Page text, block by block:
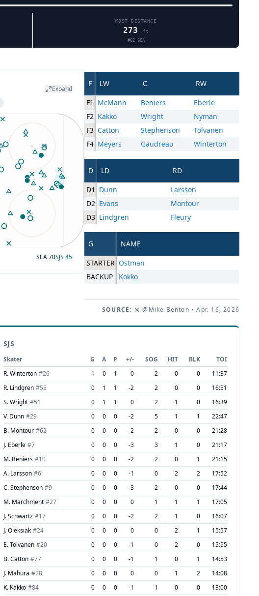
MOST DISTANCE
273 ft
#62 SEA
Expand
SEA70SJS 45
F LW C RW
F1 McMann Beniers
Eberle
F2 Kakko Wright
Nyman
F3 Catton Stephenson
Tolvanen
F4 Meyers Gaudreau Winterton
D LD RD
D1 Dunn
Larsson
D2 Evans
Montour
D3 Lindgren Fleury
G NAME
STARTER Ostman
BACKUP
Kokko
SOURCE: @Mike Benton • Apr. 16, 2026
SJS
Skater G A P +/- SOG HIT BLK
TOI
R. Winterton #26 1 0 1 0 2 0 0
11:37
R. Lindgren #55 0 1 1 -2 2 0 0
16:51
S. Wright #51 0 1 1 0 2 1 0
16:39
V. Dunn #29 0 0 0 -2 5 1 1
22:47
B. Montour #62 0 0 0 -2 2 0 0
21:28
J. Eberle #7 0 0 0 -3 3 1 0
21:17
M. Beniers #10 0 0 0 -2 2 0 1
21:15
A. Larsson #6 0 0 0 -1 0 2 2
17:52
C. Stephenson #9 0 0 0 -3 2 0 0
17:44
M. Marchment #27 0 0 0 0 1 1 1
17:05
J. Schwartz #17 0 0 0 -2 2 1 0
16:07
J. Oleksiak #24 0 0 0 0 0 2 1
15:57
E. Tolvanen #20 0 0 0 -1 0 2 0
15:55
B. Catton #77 0 0 0 -1 1 0 1
14:53
J. Mahura #28 0 0 0 0 0 1 2
14:08
K. Kakko #84 0 0 0 -1 1 0 0 13:00